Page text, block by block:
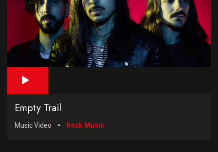
Empty Trail
Music Video Rock Music